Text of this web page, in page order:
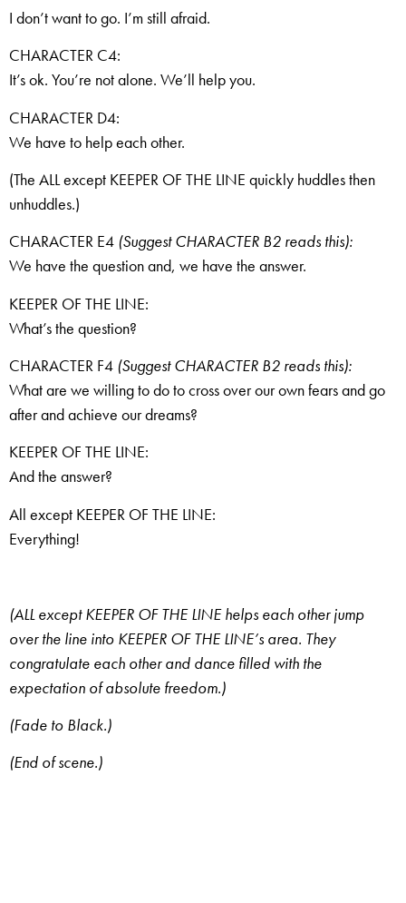
I don’t want to go. I’m still afraid.
CHARACTER C4:
It’s ok. You’re not alone. We’ll help you.
CHARACTER D4:
We have to help each other.
(The ALL except KEEPER OF THE LINE quickly huddles then
unhuddles.)
CHARACTER E4 (Suggest CHARACTER B2 reads this):
We have the question and, we have the answer.
KEEPER OF THE LINE:
What’s the question?
CHARACTER F4 (Suggest CHARACTER B2 reads this):
What are we willing to do to cross over our own fears and go
after and achieve our dreams?
KEEPER OF THE LINE:
And the answer?
All except KEEPER OF THE LINE:
Everything!
(ALL except KEEPER OF THE LINE helps each other jump
over the line into KEEPER OF THE LINE’s area. They
congratulate each other and dance filled with the
expectation of absolute freedom.)
(Fade to Black.)
(End of scene.)